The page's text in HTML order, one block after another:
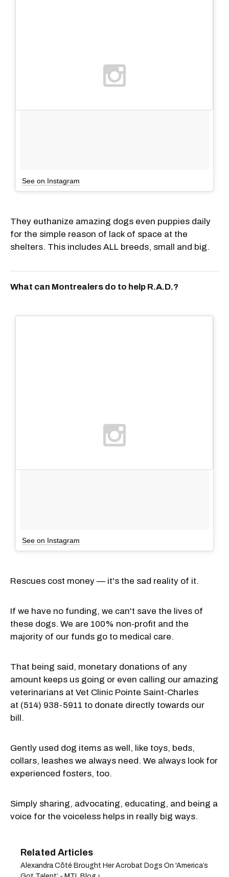
See on Instagram
They euthanize amazing dogs even puppies daily
for the simple reason of lack of space at the
shelters. This includes ALL breeds, small and big.
What can Montrealers do to help R.A.D.?
See on Instagram
Rescues cost money — it's the sad reality of it.
If we have no funding, we can't save the lives of
these dogs. We are 100% non-profit and the
majority of our funds go to medical care.
That being said, monetary donations of any
amount keeps us going or even calling our amazing
veterinarians at Vet Clinic Pointe Saint-Charles
at (514) 938-5911 to donate directly towards our
bill.
Gently used dog items as well, like toys, beds,
collars, leashes we always need. We always look for
experienced fosters, too.
Simply sharing, advocating, educating, and being a
voice for the voiceless helps in really big ways.
Alexandra Côté Brought Her Acrobat Dogs On 'America’s